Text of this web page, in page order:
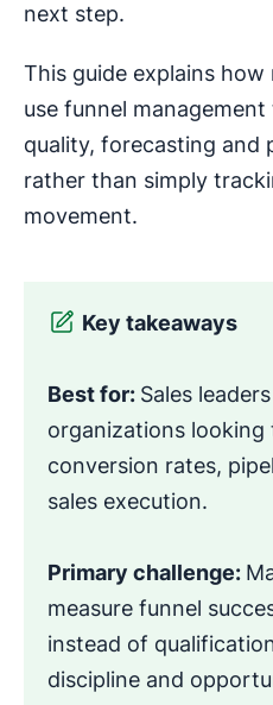
next step.
This guide explains how
use funnel
quality, forecasting and
rather than simply
movement.
Key takeaways
Best for: Sales
organizations looking
conversion rates,
sales execution.
Primary challenge:
measure funnel
instead of
discipline and